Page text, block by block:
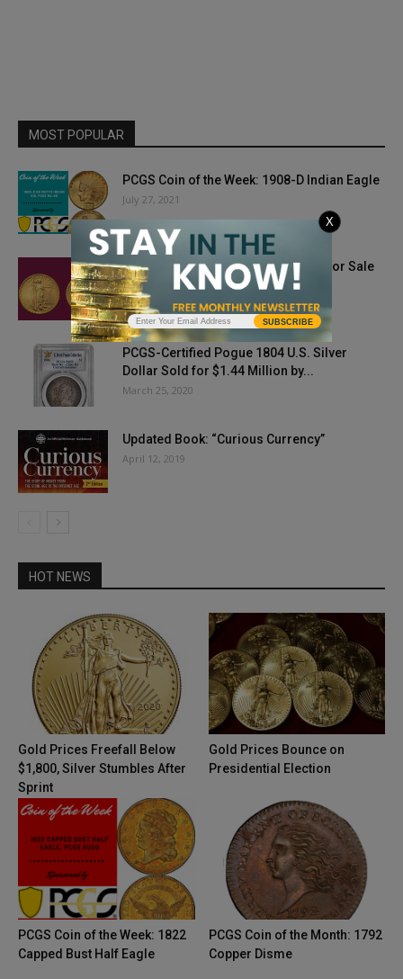
MOST POPULAR
PCGS Coin of the Week: 1908-D Indian Eagle
July 27, 2021
1933 Saint-Gaudens Double Eagle For Sale
May 29, 2021
PCGS-Certified Pogue 1804 U.S. Silver
Dollar Sold for $1.44 Million by...
March 25, 2020
Updated Book: “Curious Currency”
April 12, 2019
HOT NEWS
Gold Prices Freefall Below
$1,800, Silver Stumbles After
Sprint
Gold Prices Bounce on
Presidential Election
PCGS Coin of the Week: 1822
Capped Bust Half Eagle
PCGS Coin of the Month: 1792
Copper Disme
SUBSCRIBE
X